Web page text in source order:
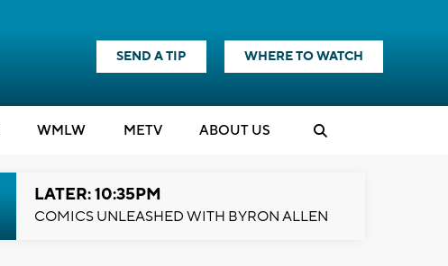
SEND A TIP WHERE TO WATCH
WMLW METV ABOUT US
LATER: 10:35PM
COMICS UNLEASHED WITH BYRON ALLEN